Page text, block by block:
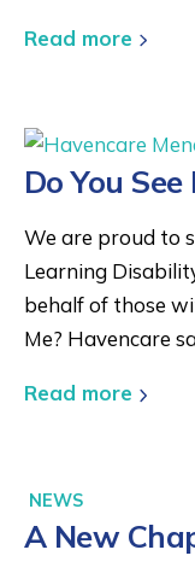
Read more
Do You See
We are proud to
Learning
behalf of those
Me? Havencare
Read more
NEWS
A New